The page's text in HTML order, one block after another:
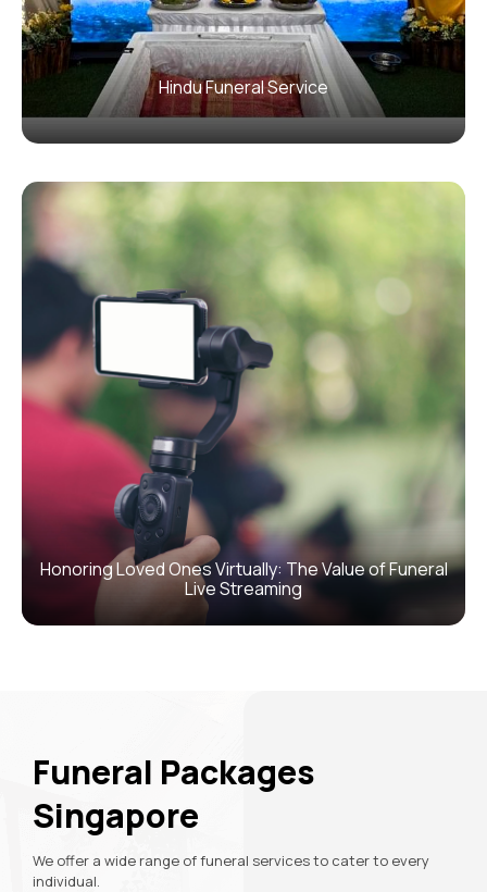
Hindu Funeral Service
Honoring Loved Ones Virtually: The Value of Funeral
Live Streaming
Funeral Packages
Singapore
We offer a wide range of funeral servicesto cater to every
individual.